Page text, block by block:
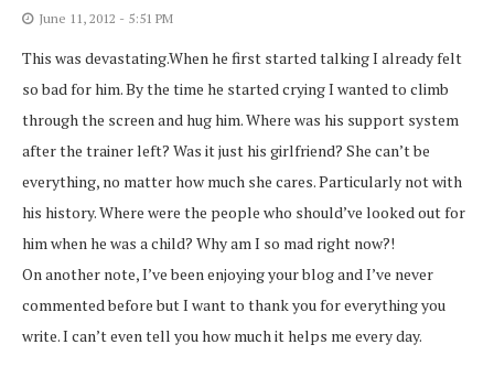
June 11, 2012 - 5:51 PM
This was devastating.When he first started talking I already felt
so bad for him. By the time he started crying I wanted to climb
through the screen and hug him. Where was his support system
after the trainer left? Was it just his girlfriend? She can’t be
everything, no matter how much she cares. Particularly not with
his history. Where were the people who should’ve looked out for
him when he was a child? Why am I so mad right now?!
On another note, I’ve been enjoying your blog and I’ve never
commented before but I want to thank you for everything you
write. I can’t even tell you how much it helps me every day.